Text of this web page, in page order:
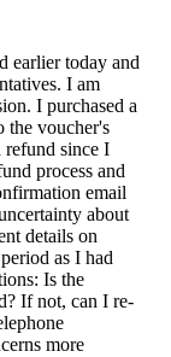
earlier today and
I am
I purchased a
the voucher's
refund since I
process and
email
about
details on
as I had
Is the
If not, can I re-
more